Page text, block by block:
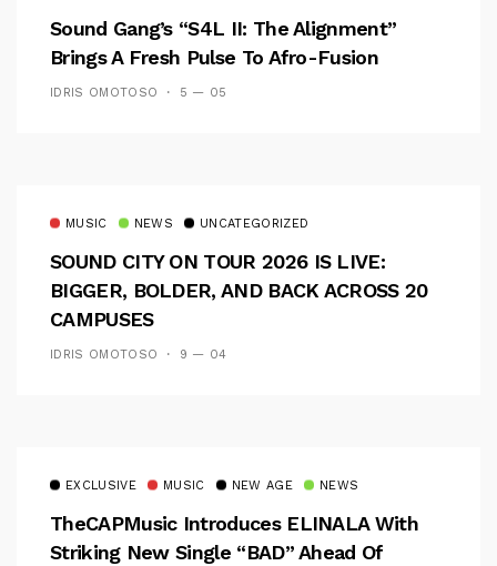
Sound Gang’s “S4L II: The Alignment”
Brings A Fresh Pulse To Afro-Fusion
IDRIS OMOTOSO 5 — 05
MUSIC NEWS UNCATEGORIZED
SOUND CITY ON TOUR 2026 IS LIVE:
BIGGER, BOLDER, AND BACK ACROSS 20
CAMPUSES
IDRIS OMOTOSO 9 — 04
EXCLUSIVE MUSIC NEW AGE NEWS
TheCAPMusic Introduces ELINALA With
Striking New Single “BAD” Ahead Of